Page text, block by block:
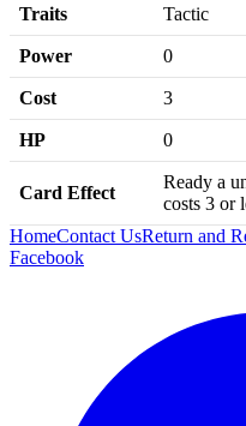
Traits Tactic
Power 0
Cost 3
HP 0
Card Effect
Ready a
costs 3 or
HomeContact UsReturn and
Facebook